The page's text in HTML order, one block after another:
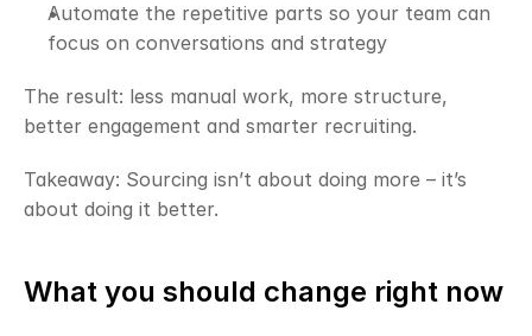
Automate the repetitive parts so your team can
focus on conversations and strategy
The result: less manual work, more structure,
better engagement and smarter recruiting.
Takeaway: Sourcing isn’t about doing more – it’s
about doing it better.
What you should change right now